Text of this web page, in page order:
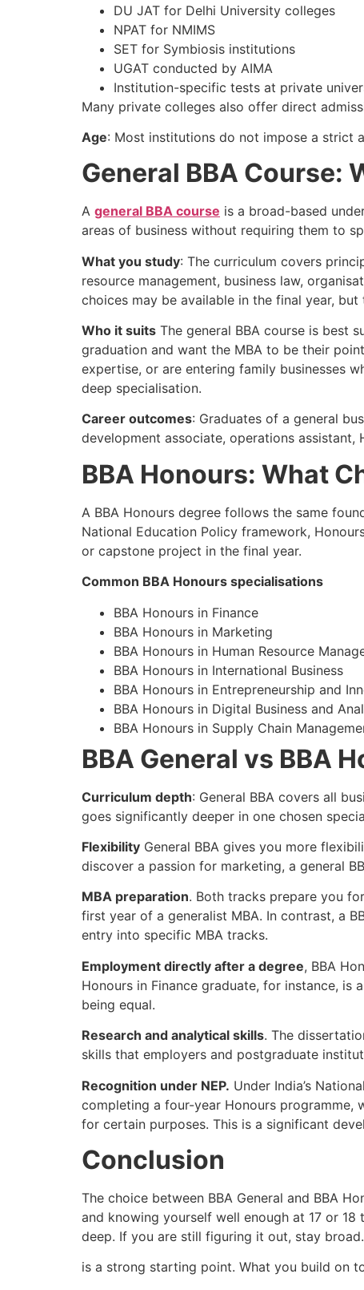
DU JAT for Delhi University colleges
NPAT for NMIMS
SET for Symbiosis institutions
UGAT conducted by AIMA
Institution-specific tests at private
Many private colleges also offer direct
Age: Most institutions do not impose a strict
General BBA Course:
A general BBA course is a broad-based
areas of business without requiring them to
What you study: The curriculum covers
resource management, business law,
choices may be available in the final year,
Who it suits The general BBA course is best
graduation and want the MBA to be their
expertise, or are entering family businesses
deep specialisation.
Career outcomes: Graduates of a general
development associate, operations assistant,
BBA Honours: What
A BBA Honours degree follows the same
National Education Policy framework,
or capstone project in the final year.
Common BBA Honours specialisations
BBA Honours in Finance
BBA Honours in Marketing
BBA Honours in Human Resource
BBA Honours in International Business
BBA Honours in Entrepreneurship and
BBA Honours in Digital Business and
BBA Honours in Supply Chain
BBA General vs BBA
Curriculum depth: General BBA covers all
goes significantly deeper in one chosen
Flexibility General BBA gives you more
discover a passion for marketing, a general
MBA preparation. Both tracks prepare you
first year of a generalist MBA. In contrast, a
entry into specific MBA tracks.
Employment directly after a degree, BBA
Honours in Finance graduate, for instance, is
being equal.
Research and analytical skills. The
skills that employers and postgraduate
Recognition under NEP. Under India’s
completing a four-year Honours programme,
for certain purposes. This is a significant
Conclusion
The choice between BBA General and BBA
and knowing yourself well enough at 17 or
deep. If you are still figuring it out, stay
is a strong starting point. What you build on